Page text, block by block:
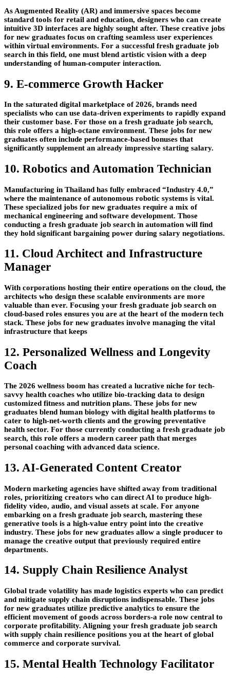
As Augmented Reality (AR) and immersive spaces become
standard tools for retail and education, designers who can create
intuitive 3D interfaces are highly sought after. These creative jobs
for new graduates focus on crafting seamless user experiences
within virtual environments. For a successful fresh graduate job
search in this field, one must blend artistic vision with a deep
understanding of human-computer interaction.
9. E-commerce Growth Hacker
In the saturated digital marketplace of 2026, brands need
specialists who can use data-driven experiments to rapidly expand
their customer base. For those on a fresh graduate job search,
this role offers a high-octane environment. These jobs for new
graduates often include performance-based bonuses that
significantly supplement an already impressive starting salary.
10. Robotics and Automation Technician
Manufacturing in Thailand has fully embraced “Industry 4.0,”
where the maintenance of autonomous robotic systems is vital.
These specialized jobs for new graduates require a mix of
mechanical engineering and software development. Those
conducting a fresh graduate job search in automation will find
they hold significant bargaining power during salary negotiations.
11. Cloud Architect and Infrastructure
Manager
With corporations hosting their entire operations on the cloud, the
architects who design these scalable environments are more
valuable than ever. Focusing your fresh graduate job search on
cloud-based roles ensures you are at the heart of the modern tech
stack. These jobs for new graduates involve managing the vital
infrastructure that keeps
12. Personalized Wellness and Longevity
Coach
The 2026 wellness boom has created a lucrative niche for tech-
savvy health coaches who utilize bio-tracking data to design
customized fitness and nutrition plans. These jobs for new
graduates blend human biology with digital health platforms to
cater to high-net-worth clients and the growing preventative
health sector. For those currently conducting a fresh graduate job
search, this role offers a modern career path that merges
personal coaching with advanced data science.
13. AI-Generated Content Creator
Modern marketing agencies have shifted away from traditional
roles, prioritizing creators who can direct AI to produce high-
fidelity video, audio, and visual assets at scale. For anyone
embarking on a fresh graduate job search, mastering these
generative tools is a high-value entry point into the creative
industry. These jobs for new graduates allow a single producer to
manage the creative output that previously required entire
departments.
14. Supply Chain Resilience Analyst
Global trade volatility has made logistics experts who can predict
and mitigate supply chain disruptions indispensable. These jobs
for new graduates utilize predictive analytics to ensure the
efficient movement of goods across borders-a role now central to
corporate profitability. Aligning your fresh graduate job search
with supply chain resilience positions you at the heart of global
commerce and corporate survival.
15. Mental Health Technology Facilitator